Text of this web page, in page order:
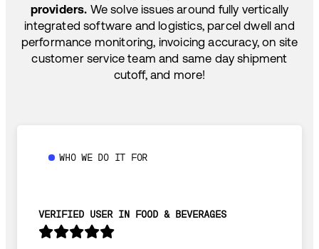
providers. We solve issues around fully vertically
integrated software and logistics, parcel dwell and
performance monitoring, invoicing accuracy, on site
customer service team and same day shipment
cutoff, and more!
WHO WE DO IT FOR
VERIFIED USER IN FOOD & BEVERAGES